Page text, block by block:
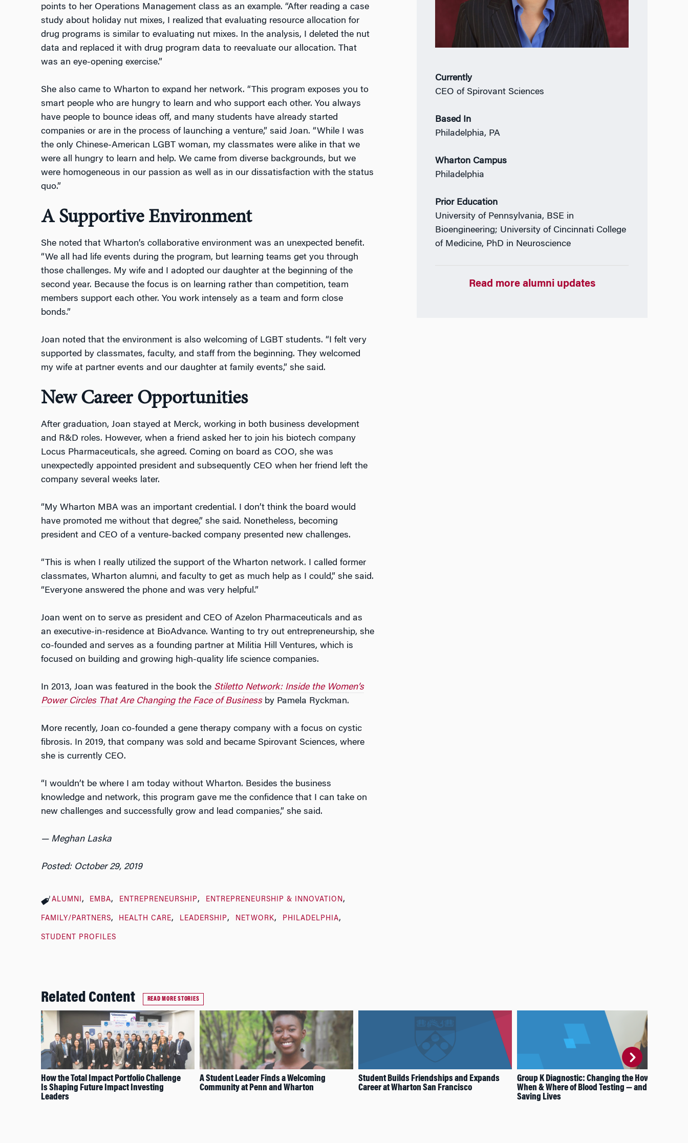
points to her Operations Management class as an example. “After reading a case
study about holiday nut mixes, I realized that evaluating resource allocation for
drug programs is similar to evaluating nut mixes. In the analysis, I deleted the nut
data and replaced it with drug program data to reevaluate our allocation. That
was an eye-opening exercise.”
She also came to Wharton to expand her network. “This program exposes you to
smart people who are hungry to learn and who support each other. You always
have people to bounce ideas off, and many students have already started
companies or are in the process of launching a venture,” said Joan. “While I was
the only Chinese-American LGBT woman, my classmates were alike in that we
were all hungry to learn and help. We came from diverse backgrounds, but we
were homogeneous in our passion as well as in our dissatisfaction with the status
quo.”
A Supportive Environment
She noted that Wharton’s collaborative environment was an unexpected benefit.
“We all had life events during the program, but learning teams get you through
those challenges. My wife and I adopted our daughter at the beginning of the
second year. Because the focus is on learning rather than competition, team
members support each other. You work intensely as a team and form close
bonds.”
Joan noted that the environment is also welcoming of LGBT students. “I felt very
supported by classmates, faculty, and staff from the beginning. They welcomed
my wife at partner events and our daughter at family events,” she said.
New Career Opportunities
After graduation, Joan stayed at Merck, working in both business development
and R&D roles. However, when a friend asked her to join his biotech company
Locus Pharmaceuticals, she agreed. Coming on board as COO, she was
unexpectedly appointed president and subsequently CEO when her friend left the
company several weeks later.
“My Wharton MBA was an important credential. I don’t think the board would
have promoted me without that degree,” she said. Nonetheless, becoming
president and CEO of a venture-backed company presented new challenges.
“This is when I really utilized the support of the Wharton network. I called former
classmates, Wharton alumni, and faculty to get as much help as I could,” she said.
“Everyone answered the phone and was very helpful.”
Joan went on to serve as president and CEO of Azelon Pharmaceuticals and as
an executive-in-residence at BioAdvance. Wanting to try out entrepreneurship, she
co-founded and serves as a founding partner at Militia Hill Ventures, which is
focused on building and growing high-quality life science companies.
In 2013, Joan was featured in the book the Stiletto Network: Inside the Women’s
Power Circles That Are Changing the Face of Business by Pamela Ryckman.
More recently, Joan co-founded a gene therapy company with a focus on cystic
fibrosis. In 2019, that company was sold and became Spirovant Sciences, where
she is currently CEO.
“I wouldn’t be where I am today without Wharton. Besides the business
knowledge and network, this program gave me the confidence that I can take on
new challenges and successfully grow and lead companies,” she said.
— Meghan Laska
Posted: October 29, 2019
ALUMNI EMBA ENTREPRENEURSHIP ENTREPRENEURSHIP & INNOVATION
FAMILY/PARTNERS HEALTH CARE LEADERSHIP NETWORK PHILADELPHIA
STUDENT PROFILES
Currently
CEO of Spirovant Sciences
Based In
Philadelphia, PA
Wharton Campus
Philadelphia
Prior Education
University of Pennsylvania, BSE in
Bioengineering; University of Cincinnati College
of Medicine, PhD in Neuroscience
Read more alumni updates
Related Content READ MORE STORIES
How the Total Impact Portfolio Challenge
Is Shaping Future Impact Investing
Leaders
A Student Leader Finds a Welcoming
Community at Penn and Wharton
Student Builds Friendships and Expands
Career at Wharton San Francisco
Group K Diagnostic: Changing the How,
When & Where of Blood Testing — and
Saving Lives